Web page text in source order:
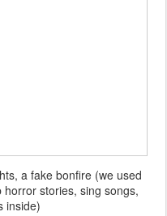
a fake bonfire (we used
stories, sing songs,
inside)